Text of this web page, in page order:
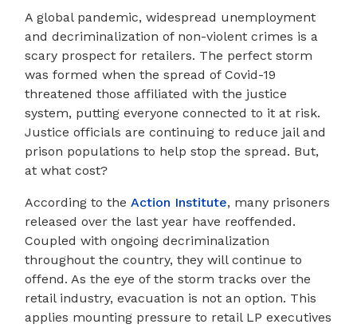
A global pandemic, widespread unemployment
and decriminalization of non-violent crimes is a
scary prospect for retailers. The perfect storm
was formed when the spread of Covid-19
threatened those affiliated with the justice
system, putting everyone connected to it at risk.
Justice officials are continuing to reduce jail and
prison populations to help stop the spread. But,
at what cost?
According to the Action Institute, many prisoners
released over the last year have reoffended.
Coupled with ongoing decriminalization
throughout the country, they will continue to
offend. As the eye of the storm tracks over the
retail industry, evacuation is not an option. This
applies mounting pressure to retail LP executives